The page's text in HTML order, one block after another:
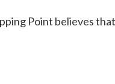
Point believes